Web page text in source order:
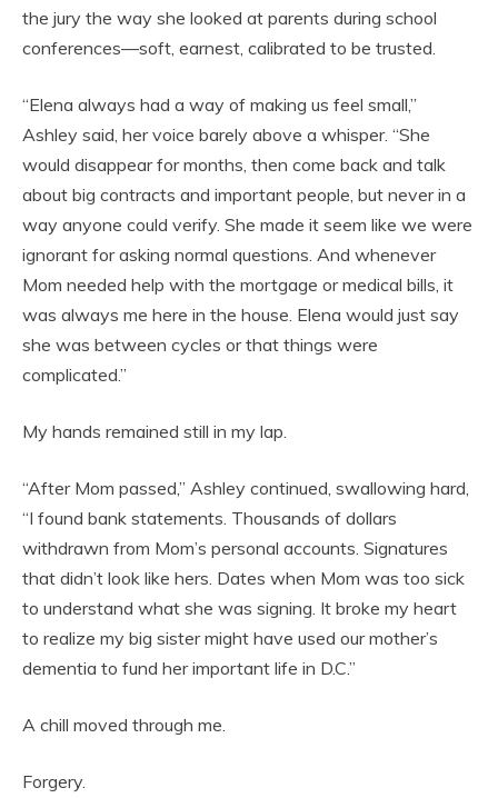
the jury the way she looked at parents during school
conferences—soft, earnest, calibrated to be trusted.
“Elena always had a way of making us feel small,”
Ashley said, her voice barely above a whisper. “She
would disappear for months, then come back and talk
about big contracts and important people, but never in a
way anyone could verify. She made it seem like we were
ignorant for asking normal questions. And whenever
Mom needed help with the mortgage or medical bills, it
was always me here in the house. Elena would just say
she was between cycles or that things were
complicated.”
My hands remained still in my lap.
“After Mom passed,” Ashley continued, swallowing hard,
“I found bank statements. Thousands of dollars
withdrawn from Mom’s personal accounts. Signatures
that didn’t look like hers. Dates when Mom was too sick
to understand what she was signing. It broke my heart
to realize my big sister might have used our mother’s
dementia to fund her important life in D.C.”
A chill moved through me.
Forgery.